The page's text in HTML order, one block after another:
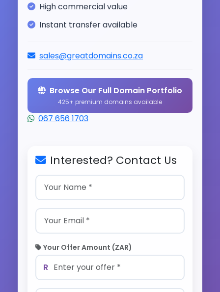
High commercial value
Instant transfer available
sales@greatdomains.co.za
Browse Our Full Domain Portfolio
425+ premium domains available
067 656 1703
Interested? Contact Us
Your Offer Amount (ZAR)
R